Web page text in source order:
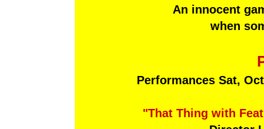
An innocent
when
Performances Sat,
"That Thing with